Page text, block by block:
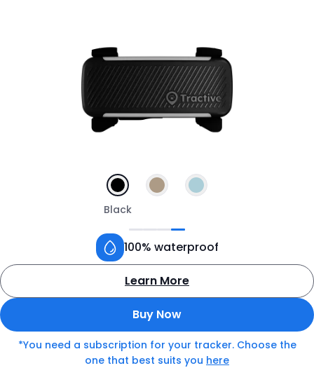
Black
100% waterproof
Learn More
about
Tractive
tracker
Buy Now
*You need a subscription for your tracker. Choose the
one that best suits you hereo